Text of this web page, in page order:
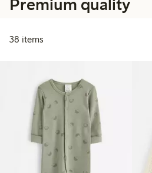
Premium quality
38 items